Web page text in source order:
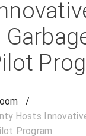
/
Hosts
Program